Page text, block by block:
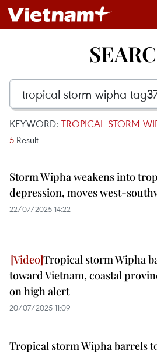
KEYWORD: TROPICAL STORM
5 Result
Storm Wipha weakens into
depression, moves west-
22/07/2025 14:22
Tropical storm Wipha
toward Vietnam, coastal
on high alert
20/07/2025 11:09
Tropical storm Wipha barrels